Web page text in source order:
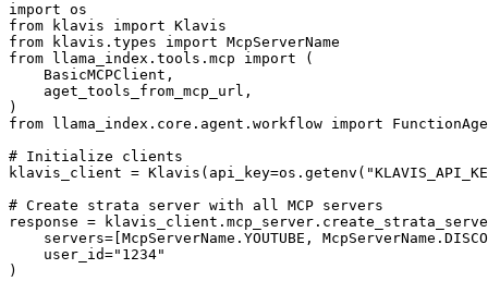
import os
from klavis import Klavis
from klavis.types import McpServerName
from llama_index.tools.mcp import (
    BasicMCPClient,
    aget_tools_from_mcp_url,
)
from llama_index.core.agent.workflow import
# Initialize clients
klavis_client =
# Create strata server with all MCP servers
response =
servers=[McpServerName.YOUTUBE,
    user_id="1234"
)